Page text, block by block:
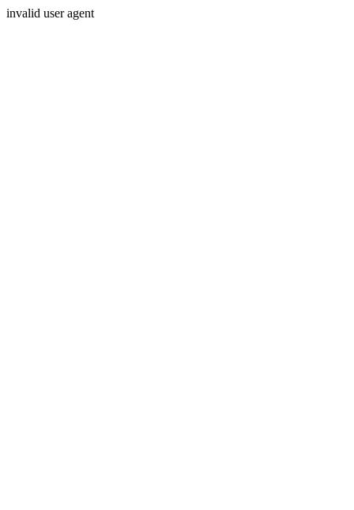
invalid user agent